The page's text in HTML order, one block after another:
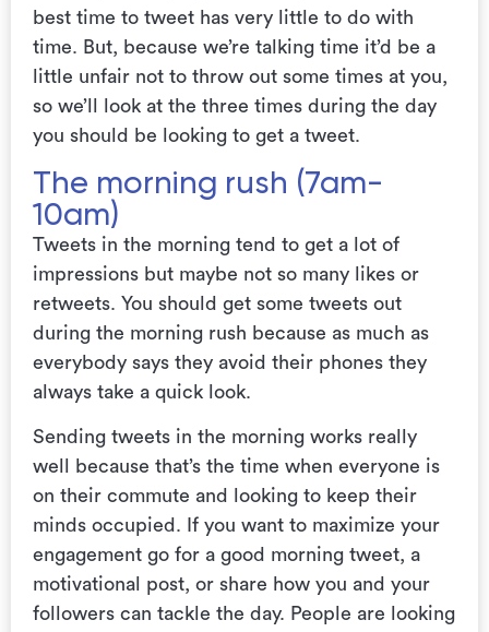
best time to tweet has very little to do with
time. But, because we’re talking time it’d be a
little unfair not to throw out some times at you,
so we’ll look at the three times during the day
you should be looking to get a tweet.
The morning rush (7am-
10am)
Tweets in the morning tend to get a lot of
impressions but maybe not so many likes or
retweets. You should get some tweets out
during the morning rush because as much as
everybody says they avoid their phones they
always take a quick look.
Sending tweets in the morning works really
well because that’s the time when everyone is
on their commute and looking to keep their
minds occupied.
If you want to maximize your
engagement go for a good morning tweet, a
motivational post, or share how you and your
followers can tackle the day. People are looking